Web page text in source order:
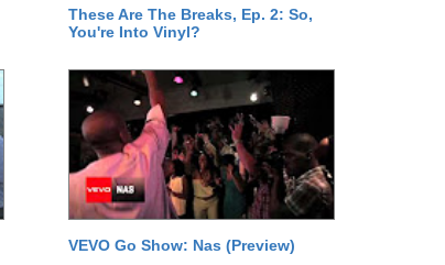
These Are The Breaks, Ep. 2: So,
You're Into Vinyl?
VEVO Go Show: Nas (Preview)